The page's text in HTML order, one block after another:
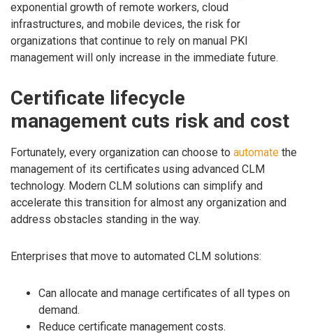
exponential growth of remote workers, cloud
infrastructures, and mobile devices, the risk for
organizations that continue to rely on manual PKI
management will only increase in the immediate future.
Certificate lifecycle
management cuts risk and cost
Fortunately, every organization can choose to automate the
management of its certificates using advanced CLM
technology. Modern CLM solutions can simplify and
accelerate this transition for almost any organization and
address obstacles standing in the way.
Enterprises that move to automated CLM solutions:
Can allocate and manage certificates of all types on
demand.
Reduce certificate management costs.